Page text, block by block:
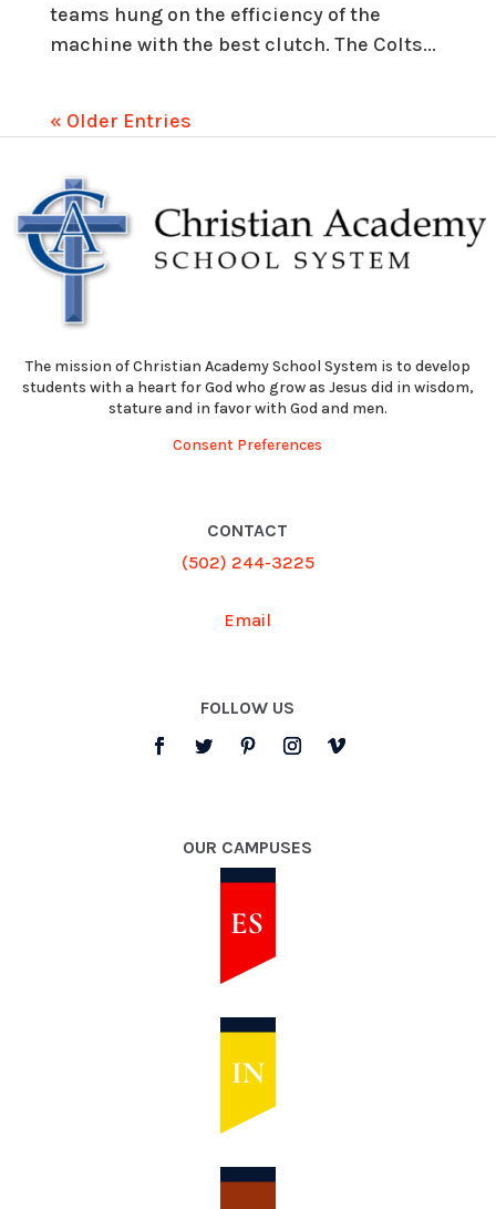
teams hung on the efficiency of the
machine with the best clutch. The Colts...
« Older Entries
The mission of Christian Academy School System is to develop
students with a heart for God who grow as Jesus did in wisdom,
stature and in favor with God and men.
Consent Preferences
CONTACT
(502) 244-3225
Email
FOLLOW US
OUR CAMPUSES